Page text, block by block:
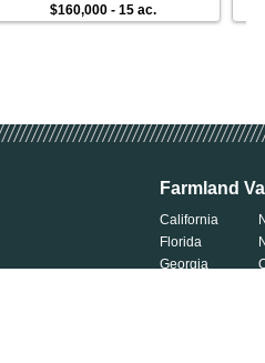
$160,000 -15 ac.
Farmland
California
Florida
Georgia